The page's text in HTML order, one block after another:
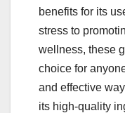
benefits for its
stress to
wellness, these
choice for
and effective
its high-quality